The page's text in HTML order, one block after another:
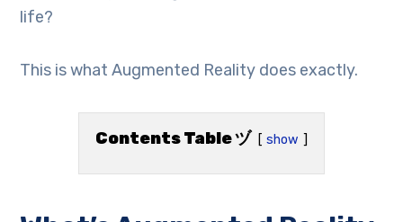
life?
This is what Augmented Reality does exactly.
Contents Table ヅ show